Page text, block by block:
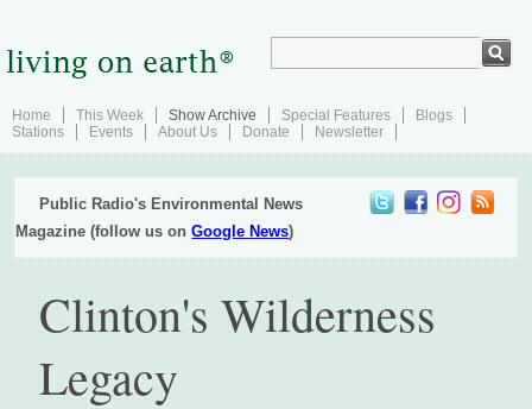
Home This Week Show Archive Special Features
Blogs
Stations
Events About Us Donate Newsletter
Public Radio's Environmental News
Magazine (follow us onGoogle News)
Clinton's Wilderness
Legacy